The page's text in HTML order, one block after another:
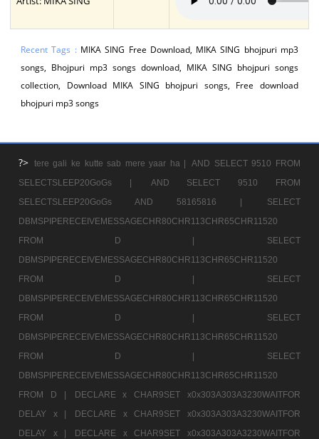
Recent Tags : MIKA SING Free Download, MIKA SING bhojpuri mp3
songs, Bhojpuri mp3 songs download, MIKA SING bhojpuri songs
collection, Download MIKA SING bhojpuri songs, Free download
bhojpuri mp3 songs
?> tere gali ke kutte sab mere yaar ha |
AND SELECT 9510 FROM
SELECTSLEEP20GoGs |
AND SELECT 9510 FROM
SELECTSLEEP20GoGs AND 58165816 |
SELECT
DBMSPIPERECEIVEMESSAGECHR80CHR113CHR65CHR11520
FROM D |
SELECT
DBMSPIPERECEIVEMESSAGECHR80CHR113CHR65CHR11520
FROM D |
SELECT
DBMSPIPERECEIVEMESSAGECHR80CHR113CHR65CHR11520
FROM D |
SELECT
DBMSPIPERECEIVEMESSAGECHR80CHR113CHR65CHR11520
FROM D |
SELECT
DBMSPIPERECEIVEMESSAGECHR80CHR113CHR65CHR11520
FROM D |
DECLARE x CHAR9SET x0x303A303A3230WAITFOR
DELAY x |
DECLARE x CHAR9SET x0x303A303A3230WAITFOR
DELAY x |
DECLARE x CHAR9SET x0x303A303A3230WAITFOR